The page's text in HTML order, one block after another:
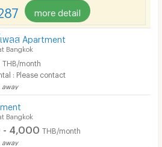
more detail
พลส Apartment
Bangkok
THB/month
: Please contact
away
Bangkok
- 4,000 THB/month
away